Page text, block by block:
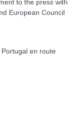
to the press with
European Council
en route